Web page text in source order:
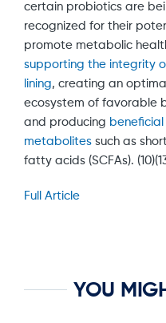
certain probiotics are
recognized for their
promote metabolic
supporting the integrity
lining, creating an optimal
ecosystem of favorable
and producing beneficial
metabolitessuch as
fatty acids (SCFAs).
Full Article
YOU